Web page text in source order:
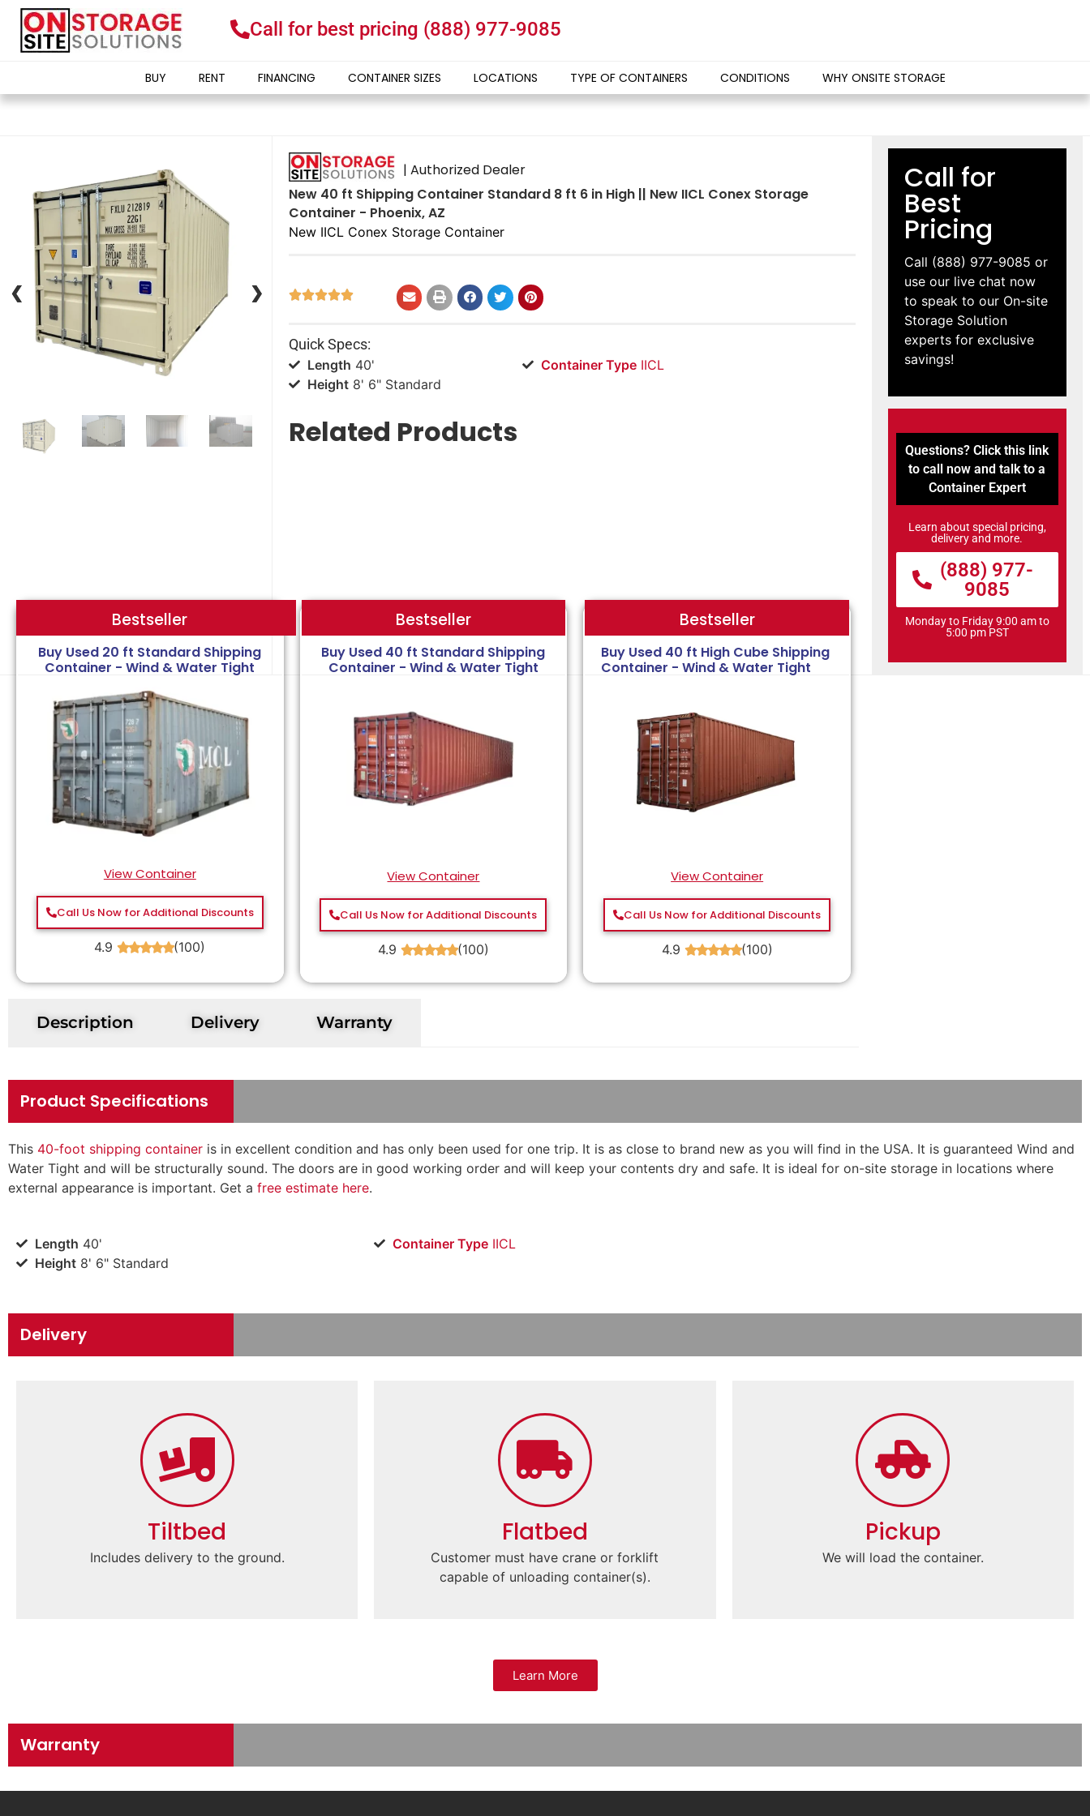
Call for best pricing (888) 977-9085
BUY RENT FINANCING CONTAINER SIZES LOCATIONS TYPE OF CONTAINERS CONDITIONS WHY ONSITE STORAGE
❮ ❯
❮ ❯
| Authorized Dealer
New 40 ft Shipping Container Standard 8 ft 6 in High || New IICL Conex Storage
Container - Phoenix, AZ
New IICL Conex Storage Container

Quick Specs:
Length 40'
Height8' 6" Standard
Related Products
Container TypeIICL
Call for
Best
Pricing
Call (888) 977-9085 or
use our live chat now
to speak to our On-site
Storage Solution
experts for exclusive
savings!
Questions? Click this link
to call now and talk to a
Container Expert
Learn about special pricing,
delivery and more.
(888) 977-
9085
Monday to Friday 9:00 am to
5:00 pm PST
Bestseller
Buy Used 20 ft Standard Shipping
Container - Wind & Water Tight
View Container
Call Us Now for Additional Discounts
4.9 ★★★★★(100)
Bestseller Bestseller
Buy Used 40 ft Standard Shipping
Container - Wind & Water Tight
View Container
Call Us Now for Additional Discounts
4.9 ★★★★★(100)
Bestseller
Buy Used 40 ft High Cube Shipping
Container - Wind & Water Tight
View Container
Call Us Now for Additional Discounts
4.9 ★★★★★(100)
Description Delivery Warranty
Product Specifications
This 40-foot shipping container is in excellent condition and has only been used for one trip. It is as close to brand new as you will find in the USA. It is guaranteed Wind and
Water Tight and will be structurally sound. The doors are in good working order and will keep your contents dry and safe. It is ideal for on-site storage in locations where
external appearance is important. Get a free estimate here.
Length 40'
Height8' 6" Standard
Container TypeIICL
Delivery
Tiltbed
Includes delivery to the ground.
Flatbed
Customer must have crane or forklift
capable of unloading container(s).
Pickup
We will load the container.
Learn More
Warranty